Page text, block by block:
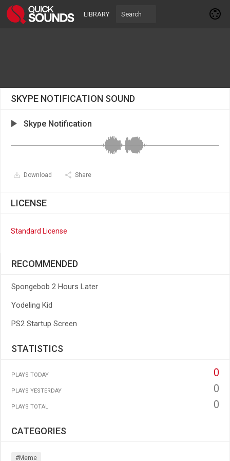
LIBRARY
SKYPE NOTIFICATION SOUND
Skype Notification
Download Share
LICENSE
Standard License
RECOMMENDED
Spongebob 2 Hours Later
Yodeling Kid
PS2 Startup Screen
STATISTICS
PLAYS TODAY 0
PLAYS YESTERDAY 0
PLAYS TOTAL 0
CATEGORIES
#meme